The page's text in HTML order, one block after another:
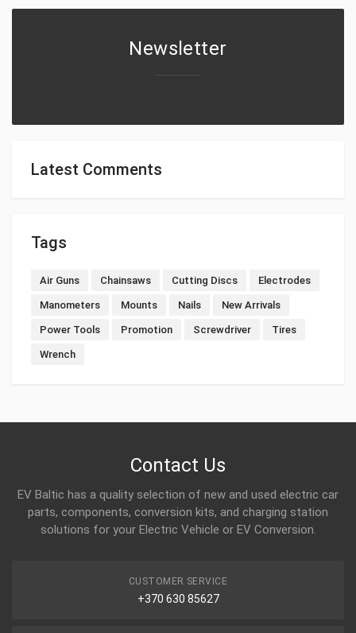
Newsletter
Latest Comments
Tags
Air Guns Chainsaws Cutting Discs Electrodes
Manometers Mounts Nails New Arrivals
Power Tools Promotion Screwdriver Tires
Wrench
Contact Us
EV Baltic has a quality selection of new and used electric car
parts, components, conversion kits, and charging station
solutions for your Electric Vehicle or EV Conversion.
CUSTOMER SERVICE
+370 630 85627